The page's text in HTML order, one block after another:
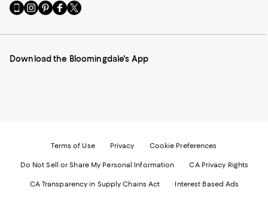
Go
to
Mobile
-
Visit
us
Instagram
External
Visit
us
Pinterest
External
Visit
us
Facebook
External
Visit
us
Twitter
External
Download the Bloomingdale's App
Terms of Use Privacy Cookie Preferences
Do Not Sell or Share My Personal Information CA Privacy Rights
CA Transparency in Supply Chains Act Interest Based Ads